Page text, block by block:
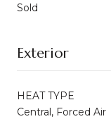
Sold
Exterior
HEAT TYPE
Central, Forced Air